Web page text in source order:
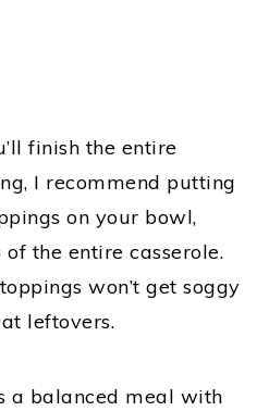
finish the entire
I recommend putting
on your bowl,
the entire casserole.
won’t get soggy
leftovers.
a balanced meal with